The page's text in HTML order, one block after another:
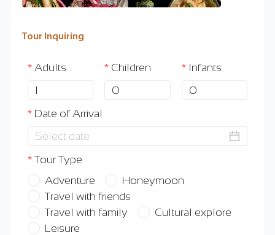
Tour Inquiring
Adults Children Infants
Date of Arrival
Tour Type
Adventure
Honeymoon
Travel with friends
Travel with family
Cultural explore
Leisure